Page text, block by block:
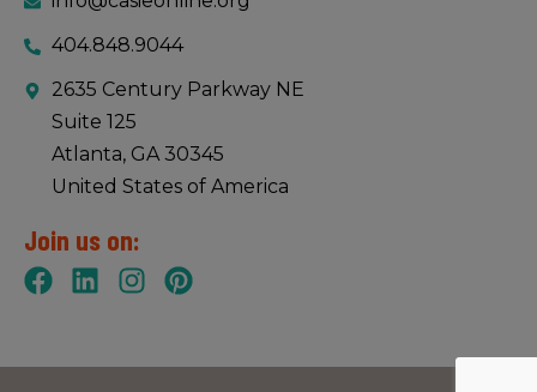
404.848.9044
2635 Century Parkway NE
Suite 125
Atlanta, GA 30345
United States of America
Join us on: